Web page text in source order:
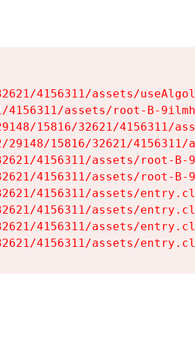
4156311/assets/
assets/root-B-
15816/32621/4156311/
15816/32621/4156311/
4156311/assets/root-B-
4156311/assets/root-B-
4156311/assets/
4156311/assets/
4156311/assets/
4156311/assets/